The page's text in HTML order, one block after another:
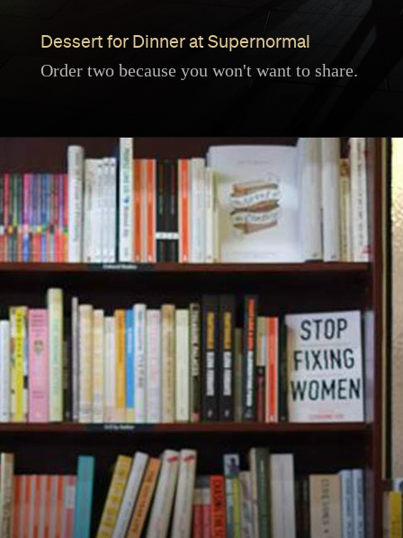
Dessert for Dinner at Supernormal
Order two because you won't want to share.